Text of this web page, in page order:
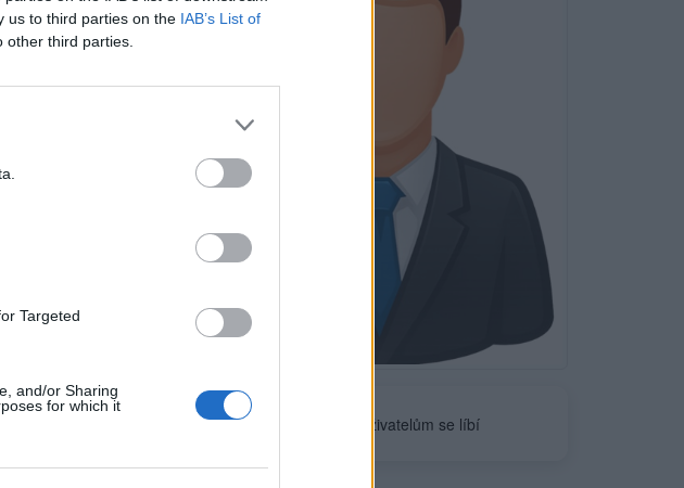
us to third parties on the IAB’s List of
third parties.
Targeted
and/or Sharing
for which it
Neověřeno
uživatelům se líbí